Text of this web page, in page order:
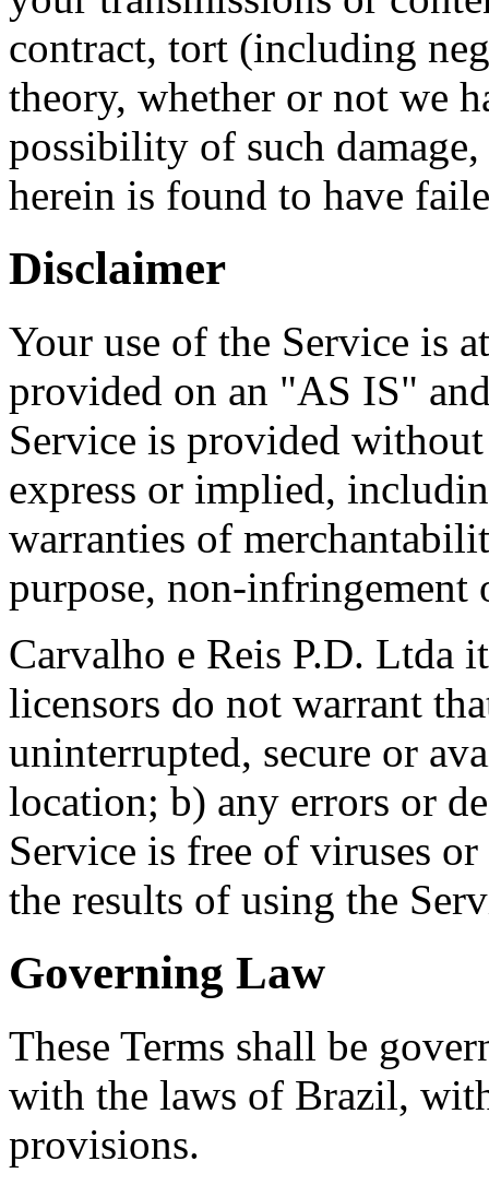
contract, tort (including
theory, whether or not we
possibility of such
herein is found to have
Disclaimer
Your use of the Service is
provided on an "AS IS"
Service is provided
express or implied,
warranties of
purpose, non-infringement
Carvalho e Reis P.D. Ltda
licensors do not warrant
uninterrupted, secure or
location; b) any errors or
Service is free of viruses
the results of using the
Governing Law
These Terms shall be
with the laws of Brazil,
provisions.